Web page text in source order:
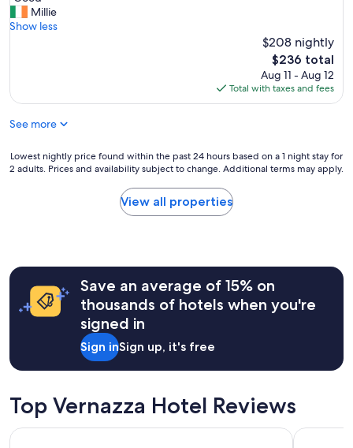
10,
Good,
G
o
Millie
Show less
$208 nightly
The
price
is
$236
$236 total
Aug 11 - Aug 12
Total with taxes and fees
See more
Lowest
nightly
hours
based
for
adults.
Prices
and
availability
Lowest nightly price found within the past 24 hours based on a 1 night stay for
2 adults. Prices and availability subject to change. Additional terms may apply.
View all properties
Save an average of 15% on
thousands of hotels when you're
signed in
Sign inSign up, it's free
Top Vernazza Hotel Reviews
Locanda Valeria Grand